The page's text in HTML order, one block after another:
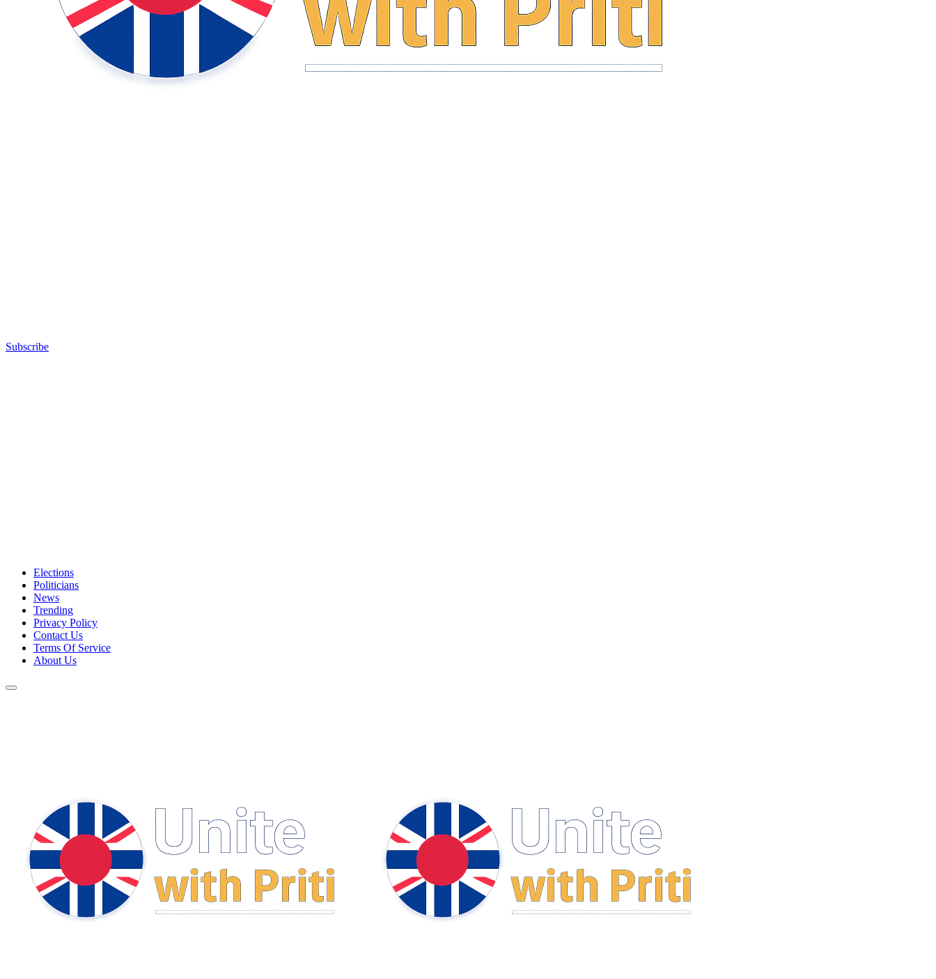
Subscribe
Elections
Politicians
News
Trending
Privacy Policy
Contact Us
Terms Of Service
About Us